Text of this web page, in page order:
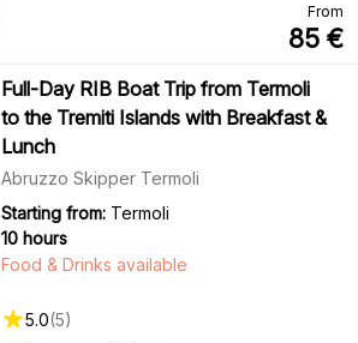
From
85 €
Full-Day RIB Boat Trip from Termoli
to the Tremiti Islands with Breakfast &
Lunch
Abruzzo Skipper Termoli
Starting from: Termoli
10 hours
Food & Drinks available
5.0(5)